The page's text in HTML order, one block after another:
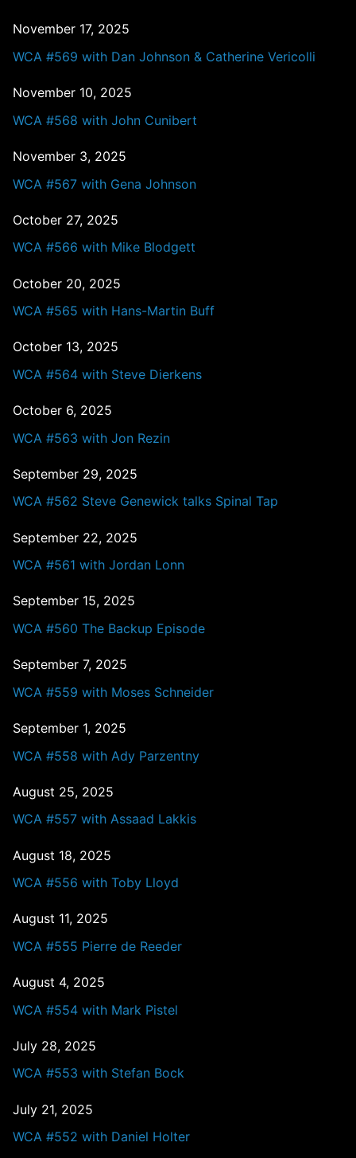
November 17, 2025
WCA #569 with Dan Johnson & Catherine Vericolli
November 10, 2025
WCA #568 with John Cunibert
November 3, 2025
WCA #567 with Gena Johnson
October 27, 2025
WCA #566 with Mike Blodgett
October 20, 2025
WCA #565 with Hans-Martin Buff
October 13, 2025
WCA #564 with Steve Dierkens
October 6, 2025
WCA #563 with Jon Rezin
September 29, 2025
WCA #562 Steve Genewick talks Spinal Tap
September 22, 2025
WCA #561 with Jordan Lonn
September 15, 2025
WCA #560 The Backup Episode
September 7, 2025
WCA #559 with Moses Schneider
September 1, 2025
WCA #558 with Ady Parzentny
August 25, 2025
WCA #557 with Assaad Lakkis
August 18, 2025
WCA #556 with Toby Lloyd
August 11, 2025
WCA #555 Pierre de Reeder
August 4, 2025
WCA #554 with Mark Pistel
July 28, 2025
WCA #553 with Stefan Bock
July 21, 2025
WCA #552 with Daniel Holter